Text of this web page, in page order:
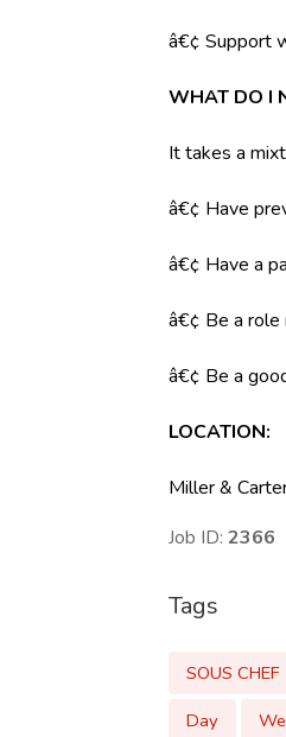
â€¢ Support
WHAT DO I
It takes a
â€¢ Have
â€¢ Have a
â€¢ Be a role
â€¢ Be a
LOCATION:
Miller &
Job ID: 2366
Tags
SOUS CHEF
Day